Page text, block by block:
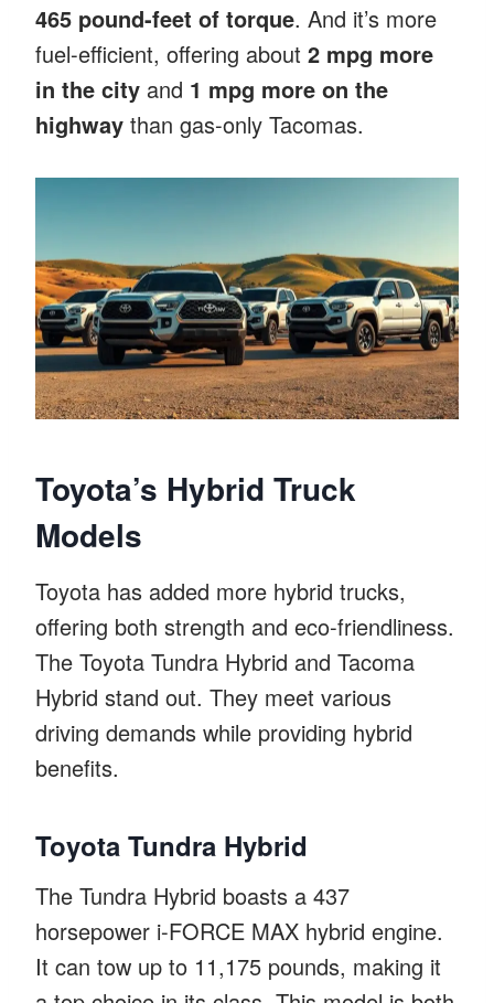
465 pound-feet of torque. And it’s more
fuel-efficient, offering about 2 mpg more
in the city and 1 mpg more on the
highway than gas-only Tacomas.
Toyota’s Hybrid Truck
Models
Toyota has added more hybrid trucks,
offering both strength and eco-friendliness.
The Toyota Tundra Hybrid and Tacoma
Hybrid stand out. They meet various
driving demands while providing hybrid
benefits.
Toyota Tundra Hybrid
The Tundra Hybrid boasts a 437
horsepower i-FORCE MAX hybrid engine.
It can tow up to 11,175 pounds, making it